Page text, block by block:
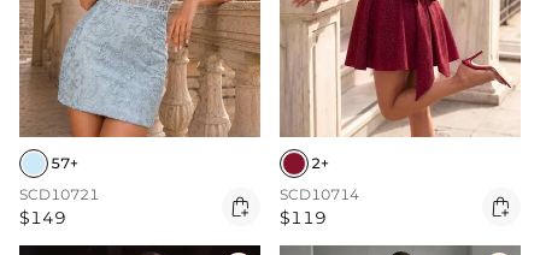
57+
SCD10721
$149 
2+
SCD10714
$119 